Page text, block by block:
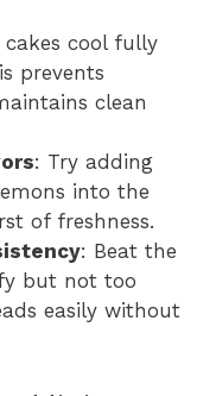
cakes cool fully
prevents
clean
: Try adding
into the
of freshness.
: Beat the
but not too
easily without